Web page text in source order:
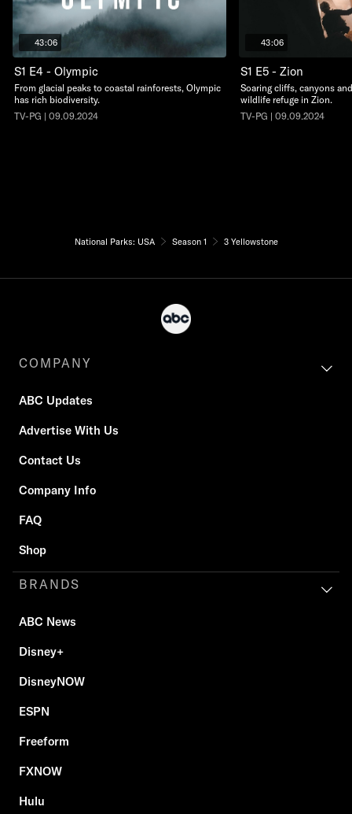
43:06
S1 E4 - Olympic
From glacial peaks to coastal rainforests, Olympic
has rich biodiversity.
TV-PG | 09.09.2024
43:06
S1 E5 - Zion
Soaring cliffs, canyons
wildlife refuge in Zion.
TV-PG | 09.09.2024
National Parks: USA Season 1 3 Yellowstone
COMPANY
ABC Updates
Advertise With Us
Contact Us
Company Info
FAQ
Shop
BRANDS
ABC News
Disney+
DisneyNOW
ESPN
Freeform
FXNOW
Hulu